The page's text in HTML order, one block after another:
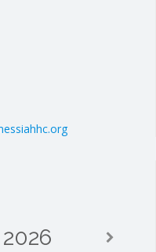
2026